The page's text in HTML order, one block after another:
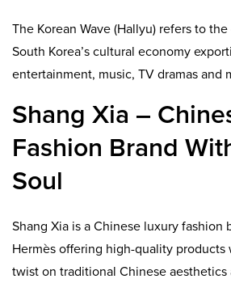
The Korean Wave (Hallyu) refers to
South Korea’s cultural economy
entertainment, music, TV dramas and
Shang Xia –
Fashion Brand
Soul
Shang Xia is a Chinese luxury fashion
Hermès offering high-quality products
twist on traditional Chinese aesthetics